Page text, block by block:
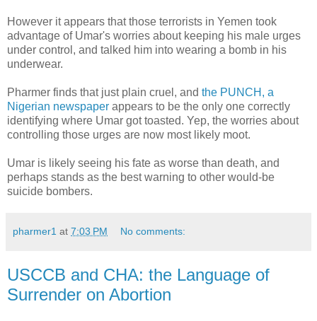
However it appears that those terrorists in Yemen took
advantage of Umar's worries about keeping his male urges
under control, and talked him into wearing a bomb in his
underwear.
Pharmer finds that just plain cruel, and the PUNCH, a
Nigerian newspaper appears to be the only one correctly
identifying where Umar got toasted. Yep, the worries about
controlling those urges are now most likely moot.
Umar is likely seeing his fate as worse than death, and
perhaps stands as the best warning to other would-be
suicide bombers.
pharmer1 at 7:03 PM No comments:
USCCB and CHA: the Language of
Surrender on Abortion